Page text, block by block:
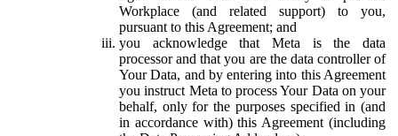
Workplace (and related support) to you,
pursuant to this Agreement; and
you acknowledge that Meta is the data
processor and that you are the data controller of
Your Data, and by entering into this Agreement
you instruct Meta to process Your Data on your
behalf, only for the purposes specified in (and
in accordance with) this Agreement (including